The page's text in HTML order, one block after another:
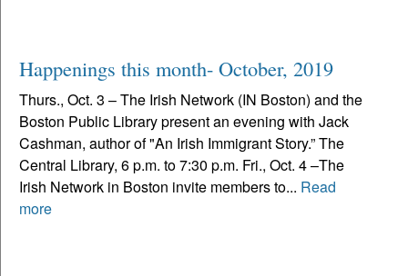
Happenings this month- October, 2019
Thurs., Oct. 3 – The Irish Network (IN Boston) and the
Boston Public Library present an evening with Jack
Cashman, author of "An Irish Immigrant Story.” The
Central Library, 6 p.m. to 7:30 p.m. Fri., Oct. 4 –The
Irish Network in Boston invite members to... Read
more